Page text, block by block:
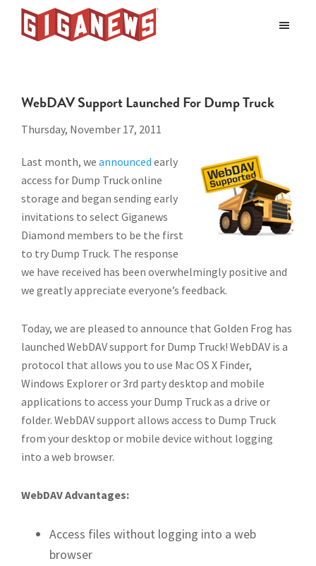
Skip
Skip
Usenet
Provider
WebDAV Support Launched For Dump Truck
Thursday, November 17, 2011
Last month, we announced early
access for Dump Truck online
storage and began sending early
invitations to select Giganews
Diamond members to be the first
to try Dump Truck. The response
we have received has been overwhelmingly positive and
we greatly appreciate everyone’s feedback.
Today, we are pleased to announce that Golden Frog has
launched WebDAV support for Dump Truck! WebDAV is a
protocol that allows you to use Mac OS X Finder,
Windows Explorer or 3rd party desktop and mobile
applications to access your Dump Truck as a drive or
folder. WebDAV support allows access to Dump Truck
from your desktop or mobile device without logging
into a web browser.
WebDAV Advantages:
Access files without logging into a web
browser